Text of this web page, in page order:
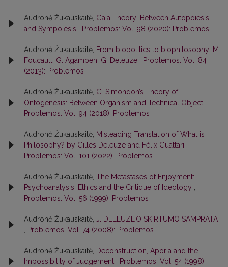
Audronė Žukauskaitė, Gaia Theory: Between Autopoiesis
and Sympoiesis
Problemos: Vol. 98 (2020): Problemos
Audronė Žukauskaitė, From biopolitics to biophilosophy: M.
Foucault, G. Agamben, G. Deleuze
Problemos: Vol. 84
(2013): Problemos
Audronė Žukauskaitė, G. Simondon’s Theory of
Ontogenesis: Between Organism and Technical Object
Problemos: Vol. 94 (2018): Problemos
Audronė Žukauskaitė, Misleading Translation of What is
Philosophy? by Gilles Deleuze and Félix Guattari
Problemos: Vol. 101 (2022): Problemos
Audronė Žukauskaitė, The Metastases of Enjoyment:
Psychoanalysis, Ethics and the Critique of Ideology
Problemos: Vol. 56 (1999): Problemos
Audronė Žukauskaitė,
J. DELEUZE’O SKIRTUMO SAMPRATA
Problemos: Vol. 74 (2008): Problemos
Audronė Žukauskaitė, Deconstruction, Aporia and the
Impossibility of Judgement
Problemos: Vol. 54 (1998):